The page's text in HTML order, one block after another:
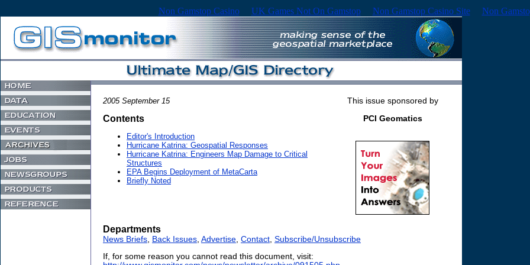
Non Gamstop Casino UK Games Not On Gamstop Non Gamstop Casino Site Non
2005 September 15
Contents
Editor's Introduction
Hurricane Katrina: Geospatial Responses
Hurricane Katrina: Engineers Map Damage to Critical
Structures
EPA Begins Deployment of MetaCarta
Briefly Noted
This issue sponsored by
PCI Geomatics
Departments
News Briefs, Back Issues, Advertise, Contact, Subscribe/Unsubscribe
If, for some reason you cannot read this document, visit: